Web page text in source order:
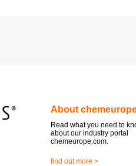
About
Read what you need to
about our industry portal
chemeurope.com.
find out more >